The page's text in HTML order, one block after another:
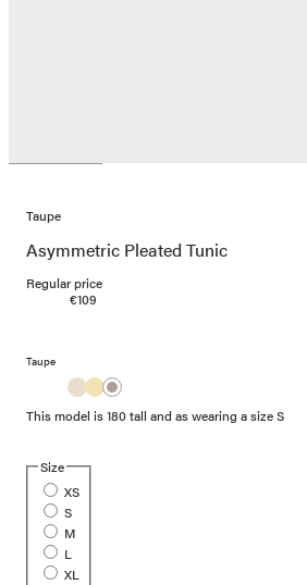
Taupe
Asymmetric Pleated Tunic
Regular price
€109
Taupe
This model is 180 tall and as wearing a size S
Size
XS
S
M
L
XL